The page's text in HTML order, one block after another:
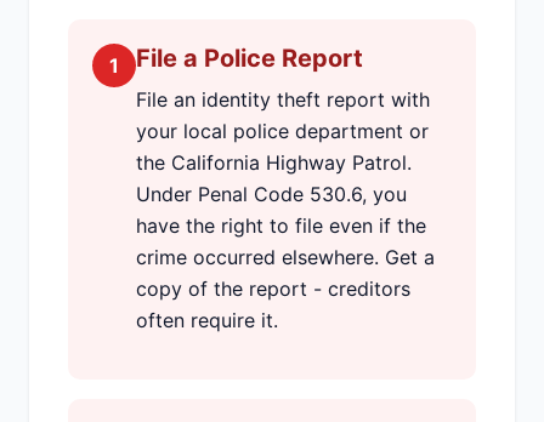
1 File a Police Report
File an identity theft report with
your local police department or
the California Highway Patrol.
Under Penal Code 530.6, you
have the right to file even if the
crime occurred elsewhere. Get a
copy of the report - creditors
often require it.